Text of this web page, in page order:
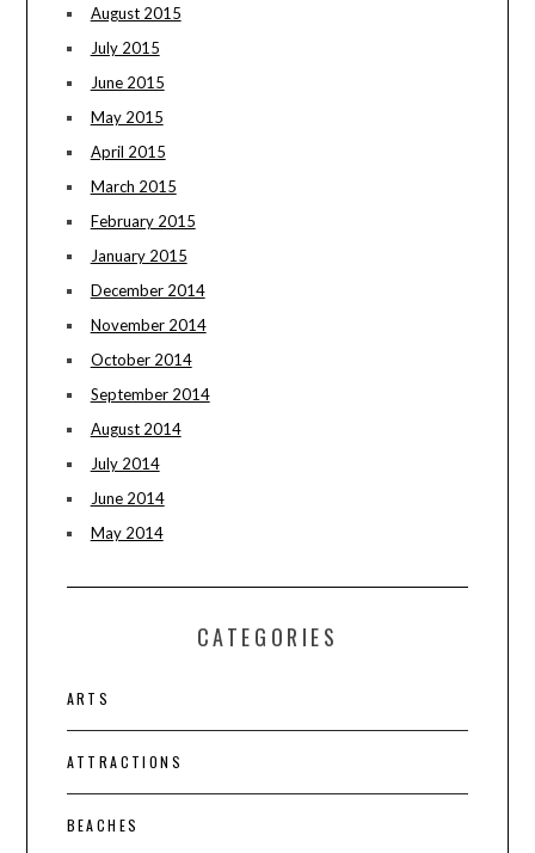
August 2015
July 2015
June 2015
May 2015
April 2015
March 2015
February 2015
January 2015
December 2014
November 2014
October 2014
September 2014
August 2014
July 2014
June 2014
May 2014
CATEGORIES
ARTS
ATTRACTIONS
BEACHES